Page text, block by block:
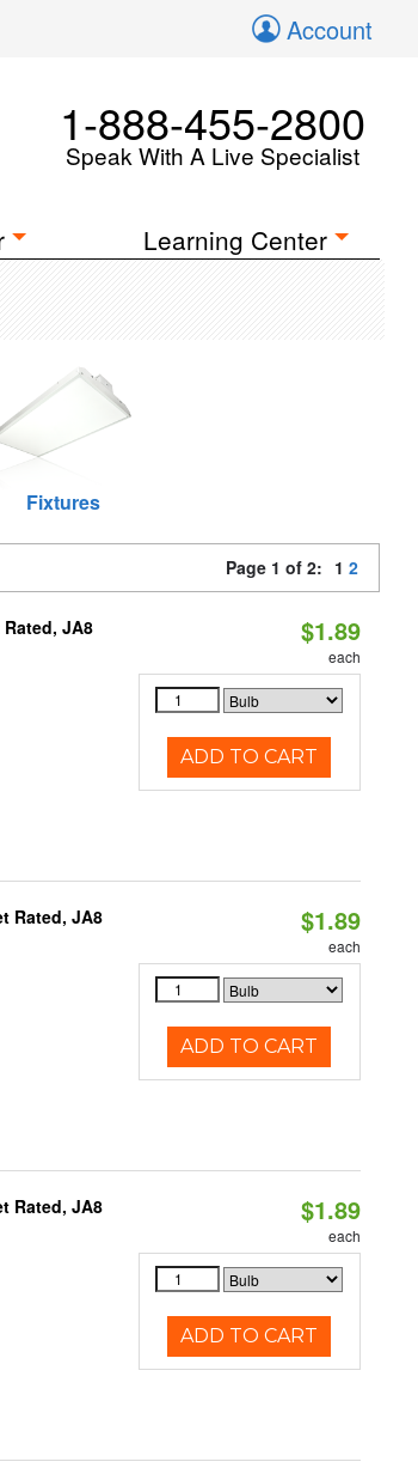
Account
1-888-455-2800
Speak With A Live Specialist
Learning Center
Fixtures
Page 1 of 2: 1 2
JA8
$1.89
each
ADD TO CART
Rated, JA8
$1.89
each
ADD TO CART
Rated, JA8
$1.89
each
ADD TO CART